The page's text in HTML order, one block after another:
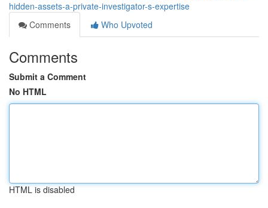
hidden-assets-a-private-investigator-s-expertise
Comments
Who Upvoted
Comments
Submit a Comment
No HTML
HTML is disabled